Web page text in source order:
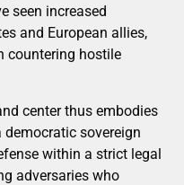
seen increased
and European allies,
countering hostile
center thus embodies
sovereign
within a strict legal
adversaries who